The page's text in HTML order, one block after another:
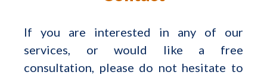
If you are interested in any of our
services, or would like a free
consultation, please do not hesitate to